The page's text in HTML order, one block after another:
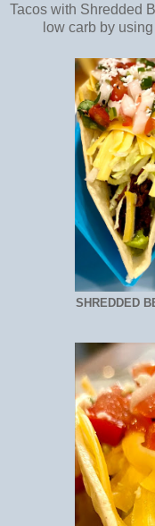
Tacos with Shredded
low carb by
SHREDDED